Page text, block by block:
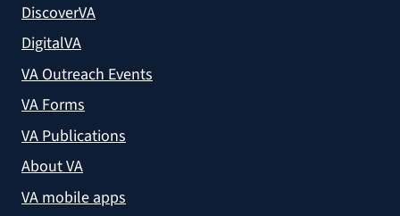
DiscoverVA
DigitalVA
VA Outreach Events
VA Forms
VA Publications
About VA
VA mobile apps